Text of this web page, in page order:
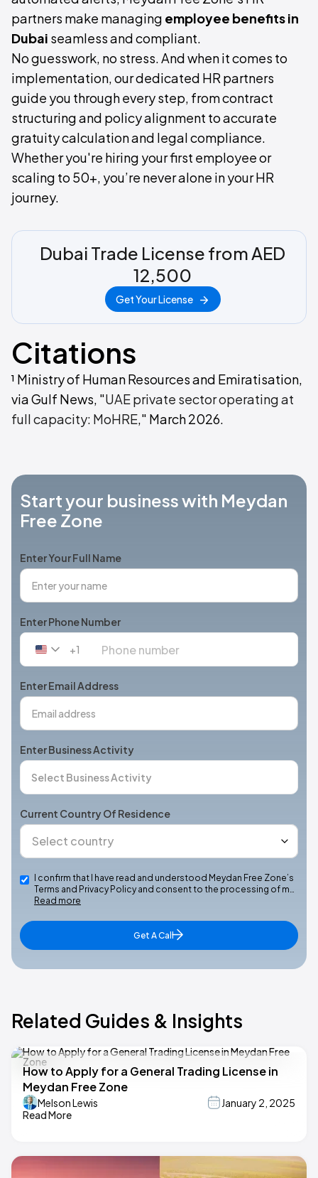
partners make managing employee benefits in
Dubai seamless and compliant.
No guesswork, no stress. And when it comes to
implementation, our dedicated HR partners
guide you through every step, from contract
structuring and policy alignment to accurate
gratuity calculation and legal compliance.
Whether you're hiring your first employee or
scaling to 50+, you’re never alone in your HR
journey.
Dubai Trade License from AED
12,500
Get Your License
Citations
¹ Ministry of Human Resources and Emiratisation,
via Gulf News, "UAE private sector operating at
full capacity: MoHRE," March 2026.
Start your business with Meydan
Free Zone
Enter Your Full Name
Enter Phone Number
United
+1
+1
Enter Email Address
Enter Business Activity
Current Country Of Residence
I confirm that I have read and understood Meydan Free Zone’s
Terms and Privacy Policy and consent to the processing of m…
Read more
Get A Call
Related Guides & Insights
How to Apply for a General Trading License in
Meydan Free Zone
Melson Lewis
January 2, 2025
Read More